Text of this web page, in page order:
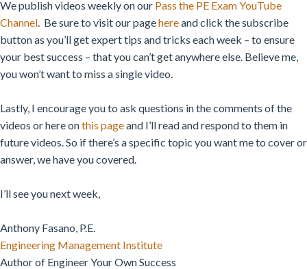
We publish videos weekly on our Pass the PE Exam YouTube
Channel. Be sure to visit our pagehereand click the subscribe
button as you’ll get expert tips and tricks each week – to ensure
your best success – that you can’t get anywhere else. Believe me,
you won’t want to miss a single video.
Lastly, I encourage you to ask questions in the comments of the
videos or here onthis pageand I’ll read and respond to them in
future videos. So if there’s a specific topic you want me to cover or
answer, we have you covered.
I’ll see you next week,
Anthony Fasano, P.E.
Engineering Management Institute
Author of Engineer Your Own Success